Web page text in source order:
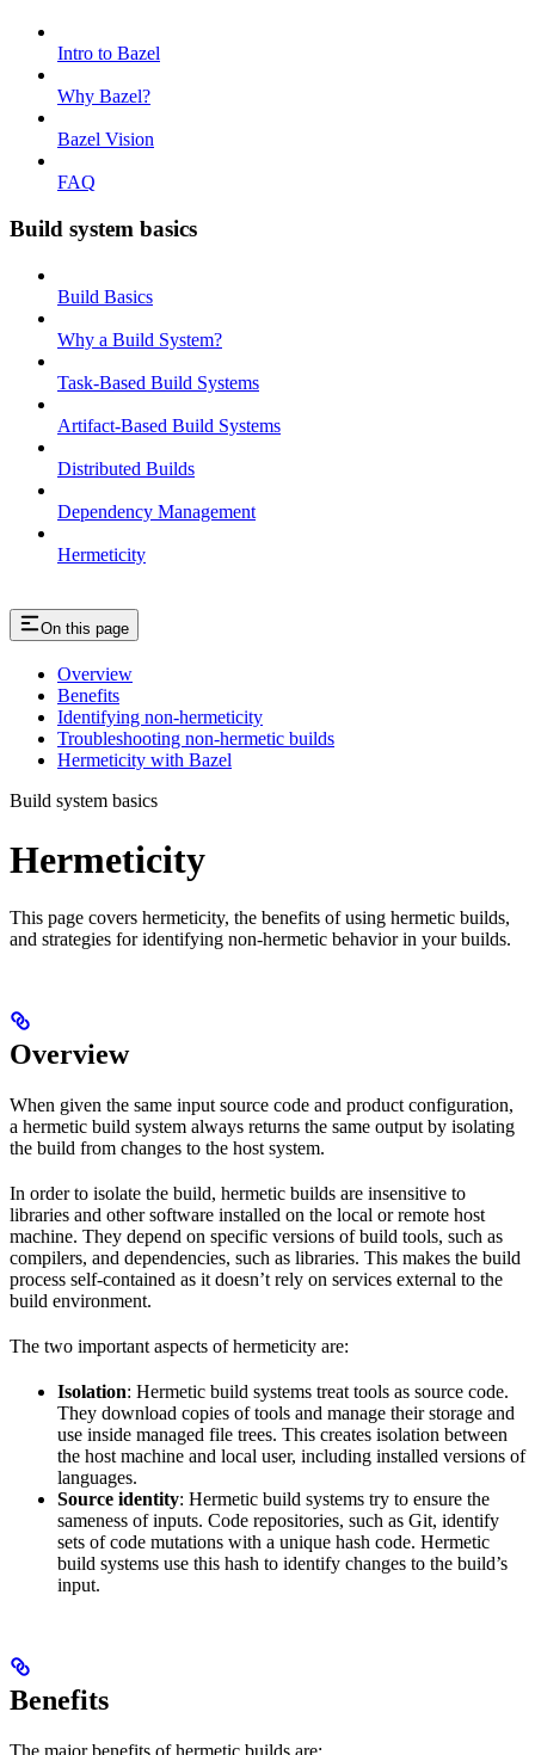
Intro to Bazel
Why Bazel?
Bazel Vision
FAQ
Build system basics
Build Basics
Why a Build System?
Task-Based Build Systems
Artifact-Based Build Systems
Distributed Builds
Dependency Management
Hermeticity
On this page
Overview
Benefits
Identifying non-hermeticity
Troubleshooting non-hermetic builds
Hermeticity with Bazel
Build system basics
Hermeticity
This page covers hermeticity, the benefits of using hermetic builds,
and strategies for identifying non-hermetic behavior in your builds.
Overview
When given the same input source code and product configuration,
a hermetic build system always returns the same output by isolating
the build from changes to the host system.
In order to isolate the build, hermetic builds are insensitive to
libraries and other software installed on the local or remote host
machine. They depend on specific versions of build tools, such as
compilers, and dependencies, such as libraries. This makes the build
process self-contained as it doesn’t rely on services external to the
build environment.
The two important aspects of hermeticity are:
Isolation: Hermetic build systems treat tools as source code.
They download copies of tools and manage their storage and
use inside managed file trees. This creates isolation between
the host machine and local user, including installed versions of
languages.
Source identity: Hermetic build systems try to ensure the
sameness of inputs. Code repositories, such as Git, identify
sets of code mutations with a unique hash code. Hermetic
build systems use this hash to identify changes to the build’s
input.
Benefits